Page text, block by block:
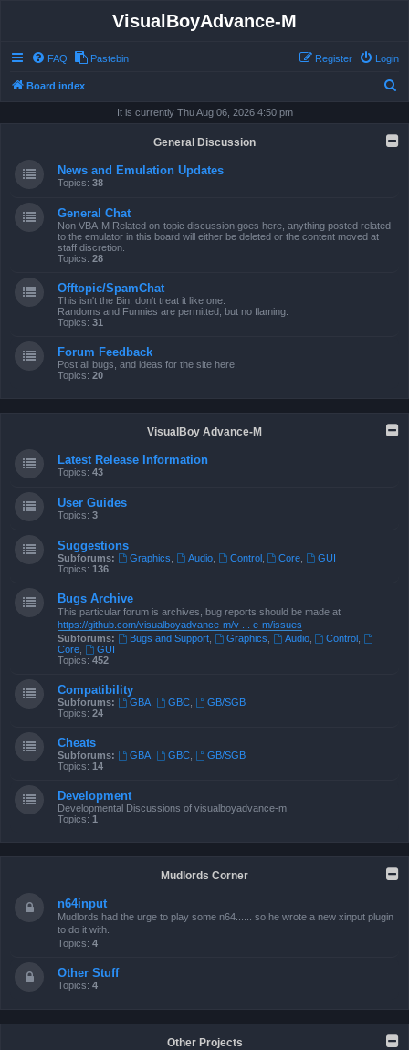
VisualBoyAdvance-M
FAQ Pastebin Login
Register
Board index
It is currently Thu Aug 06, 2026 4:50 pm
General Discussion
News and Emulation Updates
Topics: 38
General Chat
Non VBA-M Related on-topic discussion goes here, anything posted related
to the emulator in this board will either be deleted or the content moved at
staff discretion.
Topics: 28
Offtopic/SpamChat
This isn't the Bin, don't treat it like one.
Randoms and Funnies are permitted, but no flaming.
Topics: 31
Forum Feedback
Post all bugs, and ideas for the site here.
Topics: 20
VisualBoy Advance-M
Latest Release Information
Topics: 43
User Guides
Topics: 3
Suggestions
Subforums: Graphics Audio, Control, Core
GUI
Topics: 136
Bugs Archive
This particular forum is archives, bug reports should be made at
https://github.com/visualboyadvance-m/v ... e-m/issues
Subforums:
Bugs and Support, Graphics Audio, Control
Core
GUI
Topics: 452
Compatibility
Subforums: GBA, GBC,
GB/SGB
Topics: 24
Cheats
Subforums: GBA, GBC,
GB/SGB
Topics: 14
Development
Developmental Discussions of visualboyadvance-m
Topics: 1
Mudlords Corner
n64input
Mudlords had the urge to play some n64...... so he wrote a new xinput plugin
to do it with.
Topics: 4
Other Stuff
Topics: 4
Other Projects